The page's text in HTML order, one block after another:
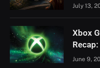
July 13,
Xbox
June 9,